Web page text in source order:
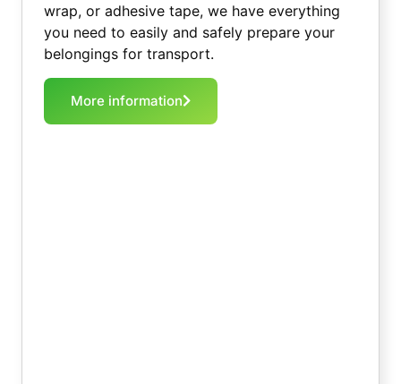
wrap, or adhesive tape, we have everything
you need to easily and safely prepare your
belongings for transport.
More information